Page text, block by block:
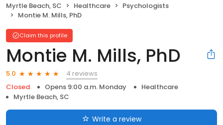
Myrtle Beach, SC Healthcare
Psychologists
Montie M. Mills, PhD
Claim this profile
Montie M. Mills, PhD
5.0
4 reviews
Closed
Opens 9:00 a.m. Monday
Healthcare
Myrtle Beach, SC
Write a review